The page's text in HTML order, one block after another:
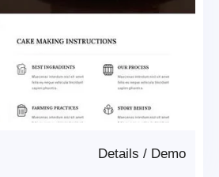
Demo
/
Details